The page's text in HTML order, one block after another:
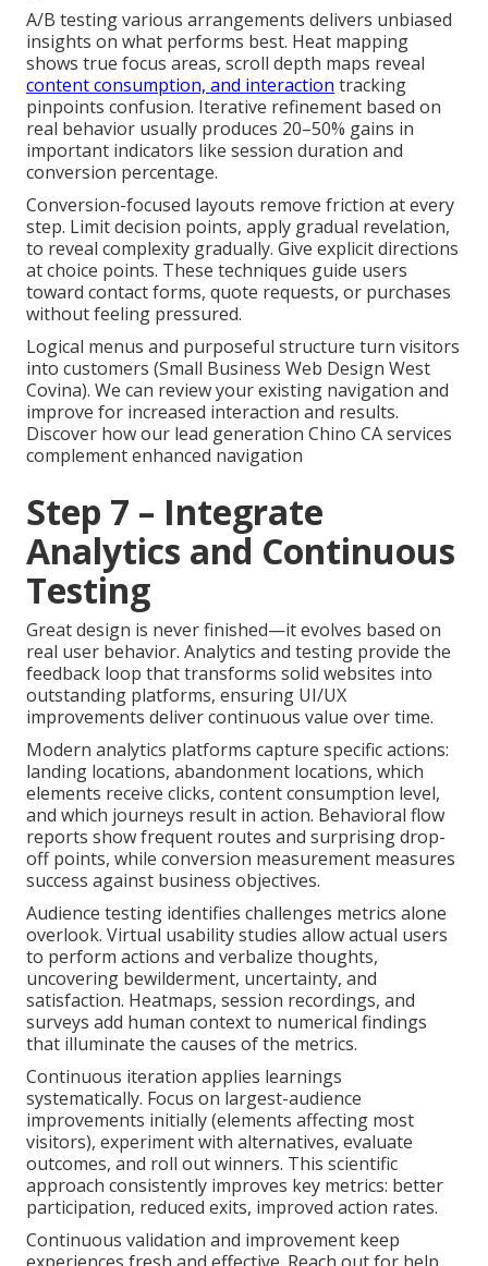
A/B testing various arrangements delivers unbiased
insights on what performs best. Heat mapping
shows true focus areas, scroll depth maps reveal
content consumption, and interaction tracking
pinpoints confusion. Iterative refinement based on
real behavior usually produces 20–50% gains in
important indicators like session duration and
conversion percentage.
Conversion-focused layouts remove friction at every
step. Limit decision points, apply gradual revelation,
to reveal complexity gradually. Give explicit directions
at choice points. These techniques guide users
toward contact forms, quote requests, or purchases
without feeling pressured.
Logical menus and purposeful structure turn visitors
into customers (Small Business Web Design West
Covina). We can review your existing navigation and
improve for increased interaction and results.
Discover how our lead generation Chino CA services
complement enhanced navigation
Step 7 – Integrate
Analytics and Continuous
Testing
Great design is never finished—it evolves based on
real user behavior. Analytics and testing provide the
feedback loop that transforms solid websites into
outstanding platforms, ensuring UI/UX
improvements deliver continuous value over time.
Modern analytics platforms capture specific actions:
landing locations, abandonment locations, which
elements receive clicks, content consumption level,
and which journeys result in action. Behavioral flow
reports show frequent routes and surprising drop-
off points, while conversion measurement measures
success against business objectives.
Audience testing identifies challenges metrics alone
overlook. Virtual usability studies allow actual users
to perform actions and verbalize thoughts,
uncovering bewilderment, uncertainty, and
satisfaction. Heatmaps, session recordings, and
surveys add human context to numerical findings
that illuminate the causes of the metrics.
Continuous iteration applies learnings
systematically. Focus on largest-audience
improvements initially (elements affecting most
visitors), experiment with alternatives, evaluate
outcomes, and roll out winners. This scientific
approach consistently improves key metrics: better
participation, reduced exits, improved action rates.
Continuous validation and improvement keep